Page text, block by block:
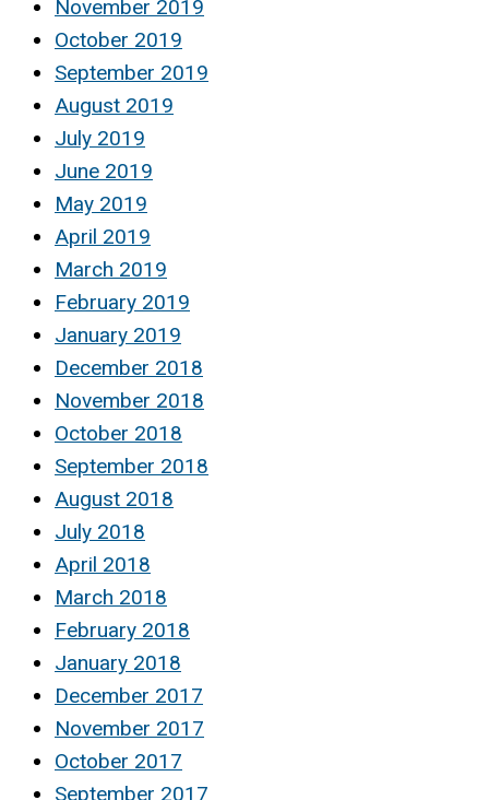
November 2019
October 2019
September 2019
August 2019
July 2019
June 2019
May 2019
April 2019
March 2019
February 2019
January 2019
December 2018
November 2018
October 2018
September 2018
August 2018
July 2018
April 2018
March 2018
February 2018
January 2018
December 2017
November 2017
October 2017
September 2017